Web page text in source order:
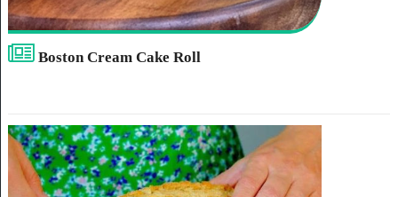
Boston Cream Cake Roll